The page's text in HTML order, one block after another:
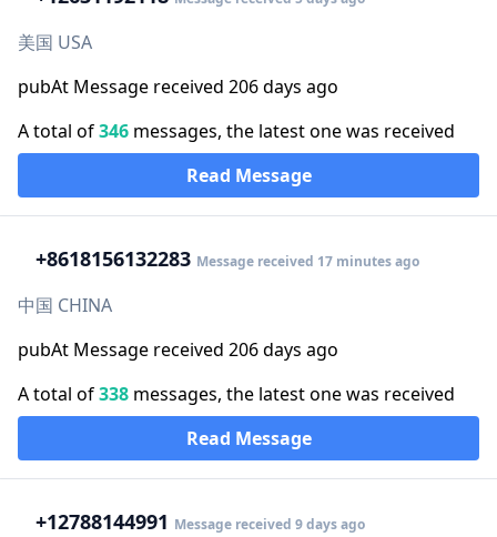
美国 USA
pubAt Message received 206 days ago
A total of346 messages, the latest one was received
Read Message
+8618156132283 Message received 17 minutes ago
中国 CHINA
pubAt Message received 206 days ago
A total of338 messages, the latest one was received
Read Message
+12788144991 Message received 9 days ago